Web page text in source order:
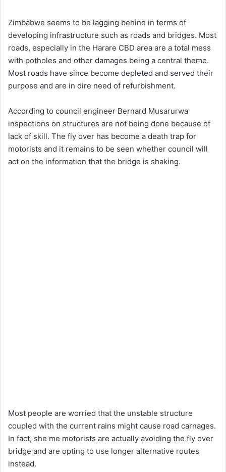
Zimbabwe seems to be lagging behind in terms of
developing infrastructure such as roads and bridges. Most
roads, especially in the Harare CBD area are a total mess
with potholes and other damages being a central theme.
Most roads have since become depleted and served their
purpose and are in dire need of refurbishment.
According to council engineer Bernard Musarurwa
inspections on structures are not being done because of
lack of skill. The fly over has become a death trap for
motorists and it remains to be seen whether council will
act on the information that the bridge is shaking.
Most people are worried that the unstable structure
coupled with the current rains might cause road carnages.
In fact, she me motorists are actually avoiding the fly over
bridge and are opting to use longer alternative routes
instead.